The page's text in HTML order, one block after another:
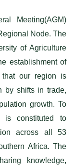
Meeting(AGM)
Node. The
of Agriculture
establishment of
our region is
by shifts in trade,
growth. To
is constituted to
across all 53
Africa. The
knowledge,